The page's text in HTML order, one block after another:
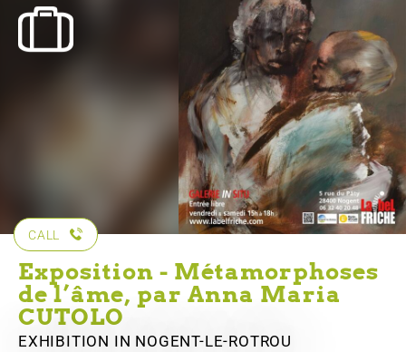
CALL
Exposition - Métamorphoses
de l’âme, par Anna Maria
CUTOLO
EXHIBITION IN NOGENT-LE-ROTROU